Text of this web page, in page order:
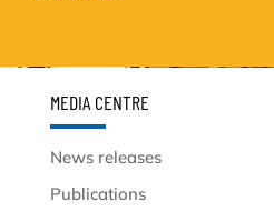
MEDIA CENTRE
News releases
Publications